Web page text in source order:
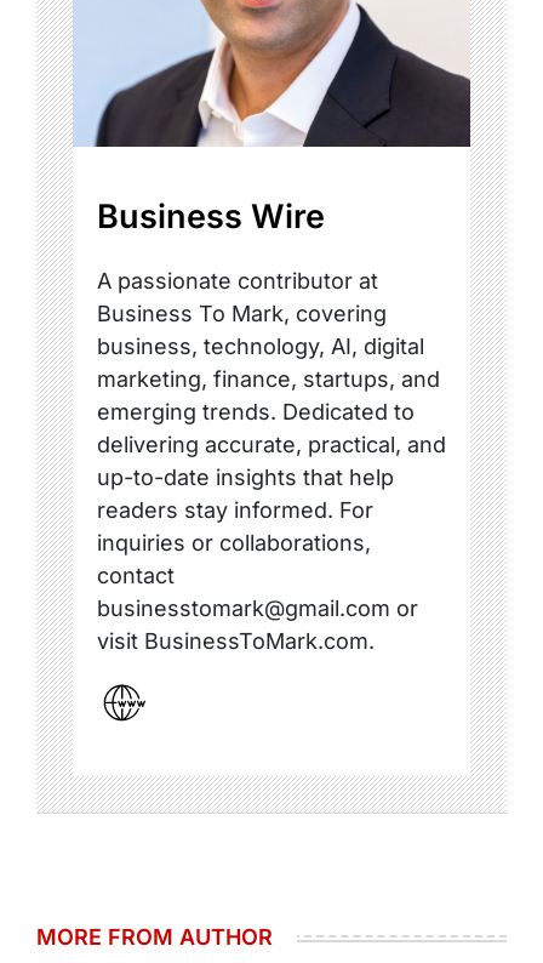
Business Wire
A passionate contributor at
Business To Mark, covering
business, technology, AI, digital
marketing, finance, startups, and
emerging trends. Dedicated to
delivering accurate, practical, and
up-to-date insights that help
readers stay informed. For
inquiries or collaborations,
contact
businesstomark@gmail.com or
visit BusinessToMark.com.
MORE FROM AUTHOR